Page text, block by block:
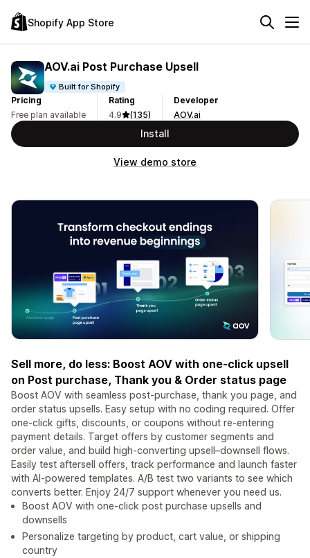
Shopify App Store
AOV.ai Post Purchase Upsell
Built for Shopify
Pricing
Free plan available
Rating
4.9
(135)
Developer
AOV.ai
Install
View demo store
Sell more, do less: Boost AOV with one-click upsell
on Post purchase, Thank you & Order status page
Boost AOV with seamless post-purchase, thank you page, and
order status upsells. Easy setup with no coding required. Offer
one-click gifts, discounts, or coupons without re-entering
payment details. Target offers by customer segments and
order value, and build high-converting upsell–downsell flows.
Easily test aftersell offers, track performance and launch faster
with AI-powered templates. A/B test two variants to see which
converts better. Enjoy 24/7 support whenever you need us.
Boost AOV with one-click post purchase upsells and
downsells
Personalize targeting by product, cart value, or shipping
country